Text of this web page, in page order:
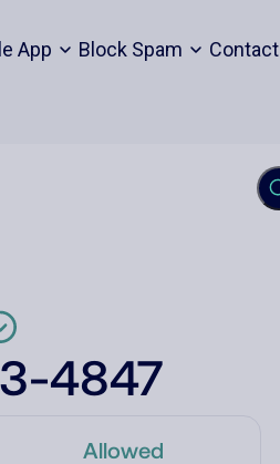
App Block Spam Contact
4847
Allowed